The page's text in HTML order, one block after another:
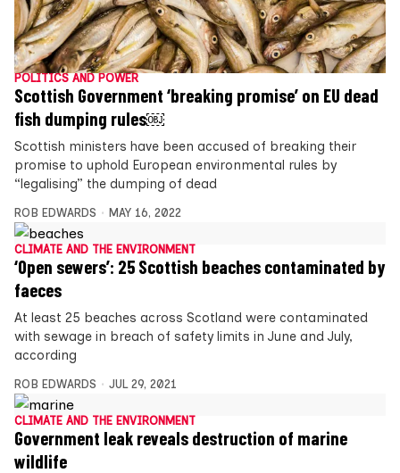
POLITICS AND POWER
Scottish Government ‘breaking promise’ on EU dead
fish dumping rules￼
Scottish ministers have been accused of breaking their
promise to uphold European environmental rules by
“legalising” the dumping of dead
ROB EDWARDS MAY 16, 2022
CLIMATE AND THE ENVIRONMENT
‘Open sewers’: 25 Scottish beaches contaminated by
faeces
At least 25 beaches across Scotland were contaminated
with sewage in breach of safety limits in June and July,
according
ROB EDWARDS JUL 29, 2021
CLIMATE AND THE ENVIRONMENT
Government leak reveals destruction of marine
wildlife